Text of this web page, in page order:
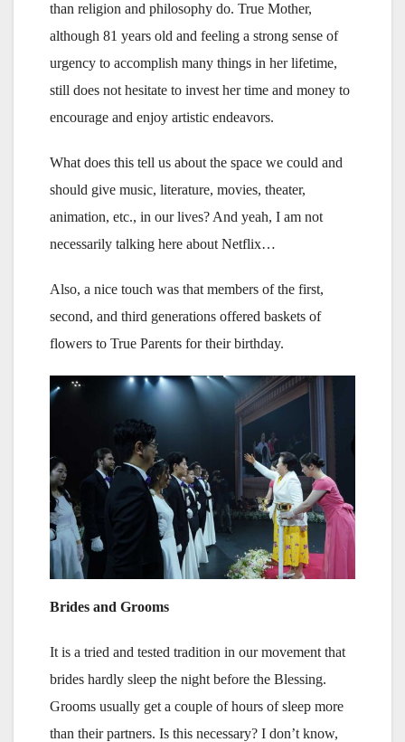
than religion and philosophy do. True Mother,
although 81 years old and feeling a strong sense of
urgency to accomplish many things in her lifetime,
still does not hesitate to invest her time and money to
encourage and enjoy artistic endeavors.
What does this tell us about the space we could and
should give music, literature, movies, theater,
animation, etc., in our lives? And yeah, I am not
necessarily talking here about Netflix…
Also, a nice touch was that members of the first,
second, and third generations offered baskets of
flowers to True Parents for their birthday.
Brides and Grooms
It is a tried and tested tradition in our movement that
brides hardly sleep the night before the Blessing.
Grooms usually get a couple of hours of sleep more
than their partners. Is this necessary? I don’t know,